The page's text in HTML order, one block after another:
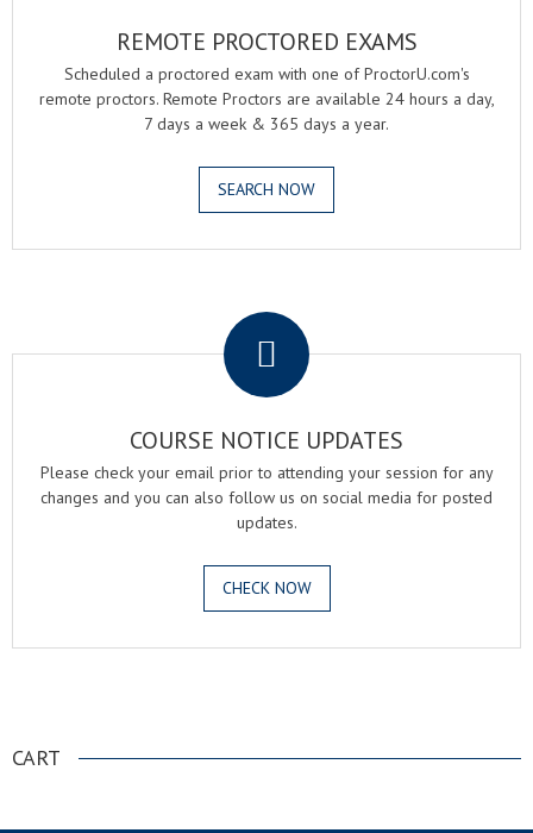
REMOTE PROCTORED EXAMS
Scheduled a proctored exam with one of ProctorU.com's
remote proctors. Remote Proctors are available 24 hours a day,
7 days a week & 365 days a year.
SEARCH NOW
COURSE NOTICE UPDATES
Please check your email prior to attending your session for any
changes and you can also follow us on social media for posted
updates.
CHECK NOW
CART